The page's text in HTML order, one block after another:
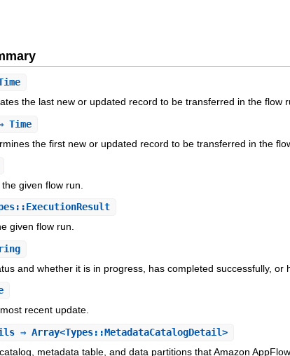
the last new or updated record to be transferred in the flow
Time
the first new or updated record to be transferred in the
given flow run.
given flow run.
and whether it is in progress, has completed successfully, or
recent update.
⇒ Array<Types::MetadataCatalogDetail>
metadata table, and data partitions that Amazon